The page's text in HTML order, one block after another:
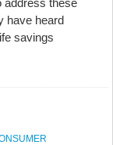
address these
have heard
savings